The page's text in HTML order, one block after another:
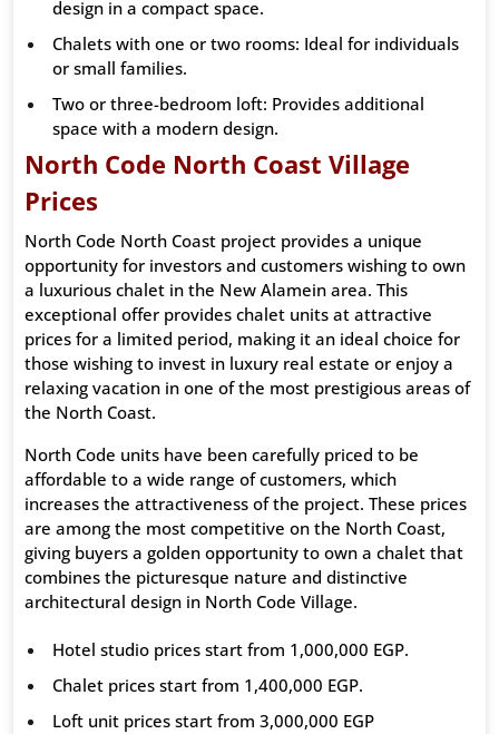
design in a compact space.
Chalets with one or two rooms: Ideal for individuals
or small families.
Two or three-bedroom loft: Provides additional
space with a modern design.
North Code North Coast Village
Prices
North Code North Coast project provides a unique
opportunity for investors and customers wishing to own
a luxurious chalet in the New Alamein area. This
exceptional offer provides chalet units at attractive
prices for a limited period, making it an ideal choice for
those wishing to invest in luxury real estate or enjoy a
relaxing vacation in one of the most prestigious areas of
the North Coast.
North Code units have been carefully priced to be
affordable to a wide range of customers, which
increases the attractiveness of the project. These prices
are among the most competitive on the North Coast,
giving buyers a golden opportunity to own a chalet that
combines the picturesque nature and distinctive
architectural design in North Code Village.
Hotel studio prices start from 1,000,000 EGP.
Chalet prices start from 1,400,000 EGP.
Loft unit prices start from 3,000,000 EGP